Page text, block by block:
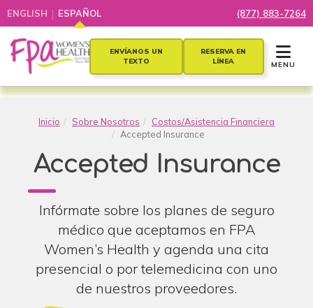
ENGLISH | ESPAÑOL (877) 883-7264
ENVÍANOS UN
TEXTO
RESERVA EN
LÍNEA
TOGGLE
MENU
Inicio Sobre Nosotros
Costos/Asistencia Financiera
Accepted Insurance
Accepted Insurance
Infórmate sobre los planes de seguro
médico que aceptamos en FPA
Women’s Health y agenda una cita
presencial o por telemedicina con uno
de nuestros proveedores.